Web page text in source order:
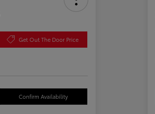
Get Out The Door Price
Confirm Availability